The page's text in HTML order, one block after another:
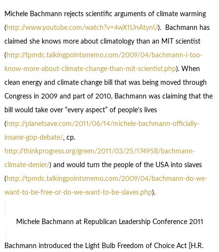
Michele Bachmann rejects scientific arguments of climate warming
( http://www.youtube.com/watch?v=4wX1UnAtynU). Bachmann has
claimed she knows more about climatology than an MIT scientist
( http://tpmdc.talkingpointsmemo.com/2009/04/bachmann-i-too-
know-more-about-climate-change-than-mit-scientist.php). When
clean energy and climate change bill that was being moved through
Congress in 2009 and part of 2010, Bachmann was claiming that the
bill would take over “every aspect” of people’s lives
( http://planetsave.com/2011/06/14/michele-bachmann-officially-
insane-gop-debate/, cp.
http://thinkprogress.org/green/2011/03/25/174958/bachmann-
climate-denier/) and would turn the people of the USA into slaves
( http://tpmdc.talkingpointsmemo.com/2009/04/bachmann-do-we-
want-to-be-free-or-do-we-want-to-be-slaves.php).
Michele Bachmann at Republican Leadership Conference 2011
Bachmann introduced the Light Bulb Freedom of Choice Act [H.R.